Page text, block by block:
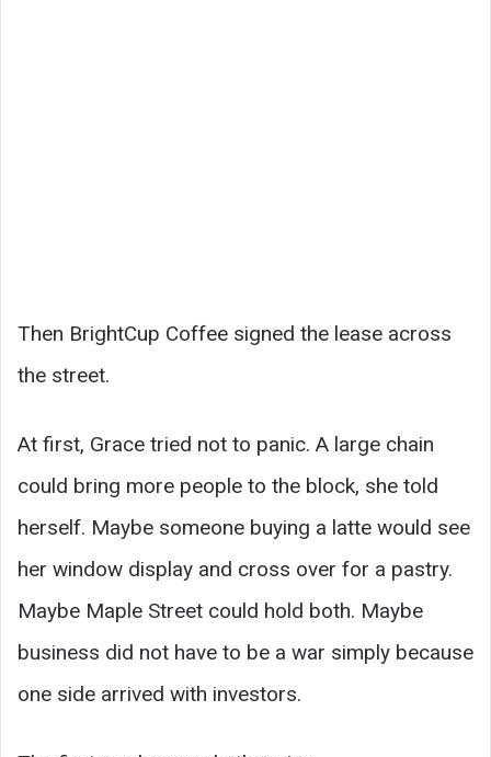
Then BrightCup Coffee signed the lease across
the street.
At first, Grace tried not to panic. A large chain
could bring more people to the block, she told
herself. Maybe someone buying a latte would see
her window display and cross over for a pastry.
Maybe Maple Street could hold both. Maybe
business did not have to be a war simply because
one side arrived with investors.